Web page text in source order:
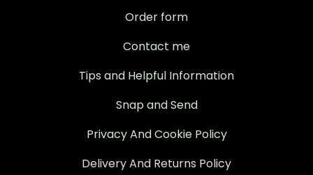
Order form
Contact me
Tips and Helpful Information
Snap and Send
Privacy And Cookie Policy
Delivery And Returns Policy